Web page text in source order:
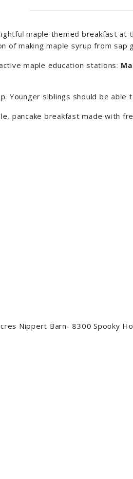
maple themed breakfast
making maple syrup from sap
maple education stations:
Younger siblings should be able
pancake breakfast made with
Nippert Barn- 8300 Spooky